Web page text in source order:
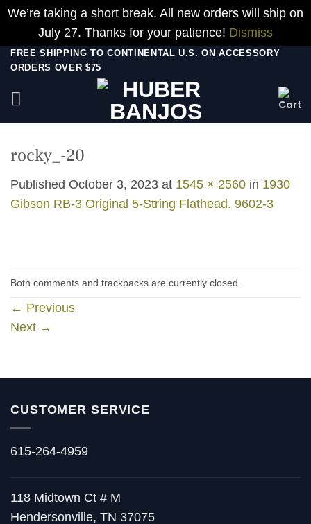
We’re taking a short break. All new orders will ship on
July 27. Thanks for your patience! Dismiss
Skip
content
FREE SHIPPING TO CONTINENTAL U.S. ON ACCESSORY
ORDERS OVER $75
rocky_-20
Published October 3, 2023 at 1545 × 2560 in 1930
Gibson RB-3 Original 5-String Flathead. 9602-3
Both comments and trackbacks are currently closed.
← Previous
Next →
CUSTOMER SERVICE
615-264-4959
118 Midtown Ct # M
Hendersonville, TN 37075